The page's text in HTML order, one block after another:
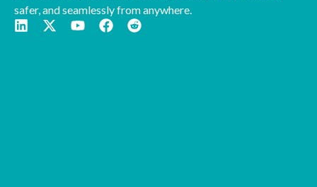
safer, and seamlessly from anywhere.